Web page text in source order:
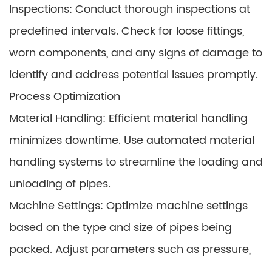
Inspections: Conduct thorough inspections at
predefined intervals. Check for loose fittings,
worn components, and any signs of damage to
identify and address potential issues promptly.
Process Optimization
Material Handling: Efficient material handling
minimizes downtime. Use automated material
handling systems to streamline the loading and
unloading of pipes.
Machine Settings: Optimize machine settings
based on the type and size of pipes being
packed. Adjust parameters such as pressure,